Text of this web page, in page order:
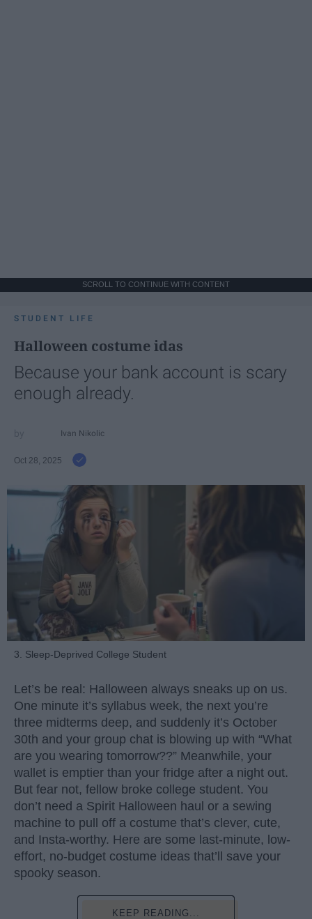
SCROLL TO CONTINUE WITH CONTENT
STUDENT LIFE
Halloween costume idas
Because your bank account is scary
enough already.
Ivan Nikolic
Oct 28, 2025
3. Sleep-Deprived College Student
Let’s be real: Halloween always sneaks up on us.
One minute it’s syllabus week, the next you’re
three midterms deep, and suddenly it’s October
30th and your group chat is blowing up with “What
are you wearing tomorrow??” Meanwhile, your
wallet is emptier than your fridge after a night out.
But fear not, fellow broke college student. You
don’t need a Spirit Halloween haul or a sewing
machine to pull off a costume that’s clever, cute,
and Insta-worthy. Here are some last-minute, low-
effort, no-budget costume ideas that’ll save your
spooky season.
KEEP READING...